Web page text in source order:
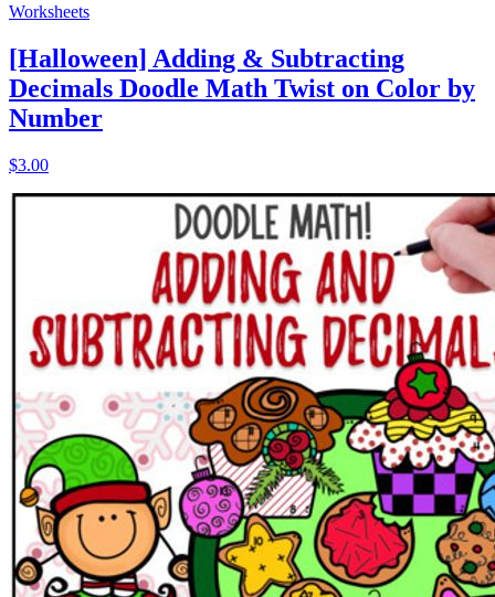
Worksheets
[Halloween] Adding & Subtracting
Decimals Doodle Math Twist on Color by
Number
$3.00